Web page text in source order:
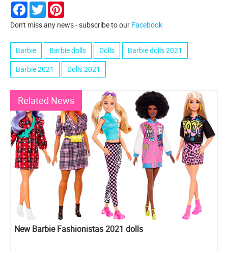
Facebook
Twitter
Don't miss any news - subscribe to our Facebook
Barbie Barbie dolls Dolls
Barbie dolls 2021
Barbie 2021
Dolls 2021
Related News
New Barbie Fashionistas 2021 dolls